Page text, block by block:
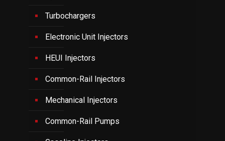
Turbochargers
Electronic Unit Injectors
HEUI Injectors
Common-Rail Injectors
Mechanical Injectors
Common-Rail Pumps